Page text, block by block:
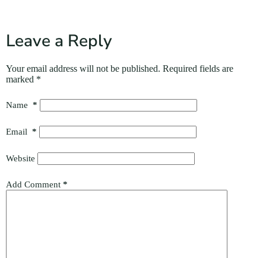
Leave a Reply
Your email address will not be published. Required fields are
marked *
Name *
Email *
Website
Add Comment *